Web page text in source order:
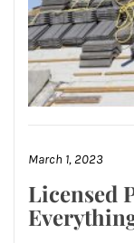
March 1, 2023
Licensed